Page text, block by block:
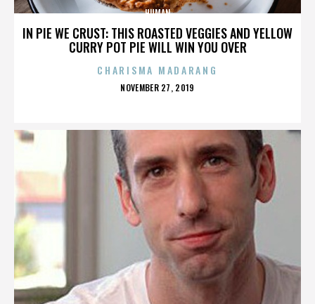
IN PIE WE CRUST: THIS ROASTED VEGGIES AND YELLOW
CURRY POT PIE WILL WIN YOU OVER
HUMAN
CHARISMA MADARANG
POSTED
NOVEMBER 27, 2019